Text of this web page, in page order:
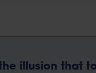
illusion that